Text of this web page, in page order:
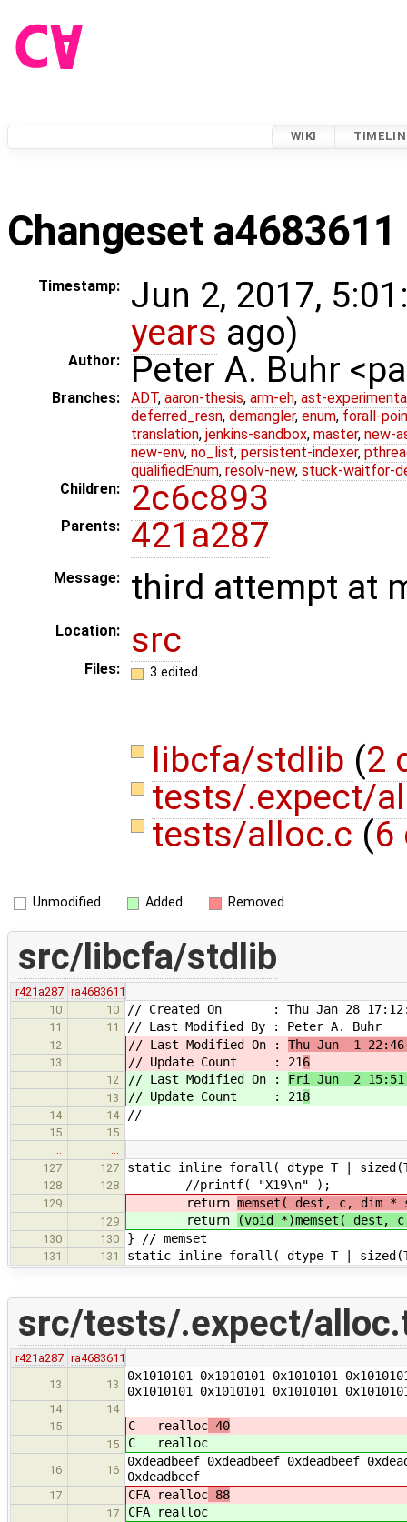
WIKI
Changeset a4683611
Timestamp:
Jun 2, 2017,
years ago)
Author: Peter A. Buhr
Branches: ADT, aaron-thesis, arm-eh, ast-
deferred_resn, demangler, enum, forall-
translation, jenkins-sandbox, master, new-
new-env, no_list, persistent-indexer,
qualifiedEnum, resolv-new, stuck-waitfor-
Children:
2c6c893
Parents: 421a287
Message: third attempt at
Location: src
Files: 3 edited
libcfa/stdlib (2
tests/.expect/
tests/alloc.c (6
Unmodified Added Removed
src/libcfa/stdlib
r421a287 ra4683611
10
10 // Created On : Thu Jan 28
11 11 // Last Modified By : Peter A. Buhr
12 // Last Modified On : Thu Jun 1
13 // Update Count : 216
12 // Last Modified On : Fri Jun 2
13 // Update Count : 218
14 14 //
15
15
127
127 static inline forall( dtype T |
128 128 //printf( "X19\n" );
129 return memset( dest, c, dim
129 return (void *)memset(
130 130 } // memset
131 131 static inline forall( dtype T |
src/tests/.expect/
r421a287 ra4683611
13
13
0x1010101 0x1010101 0x1010101
0x1010101 0x1010101 0x1010101
14
14
15
C realloc 40
15 C realloc
16 16
0xdeadbeef 0xdeadbeef 0xdeadbeef
0xdeadbeef
17 CFA realloc 88
17 CFA realloc